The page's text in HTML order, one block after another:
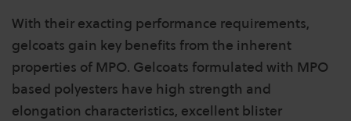
With their exacting performance requirements,
gelcoats gain key benefits from the inherent
properties of MPO. Gelcoats formulated with MPO
based polyesters have high strength and
elongation characteristics, excellent blister